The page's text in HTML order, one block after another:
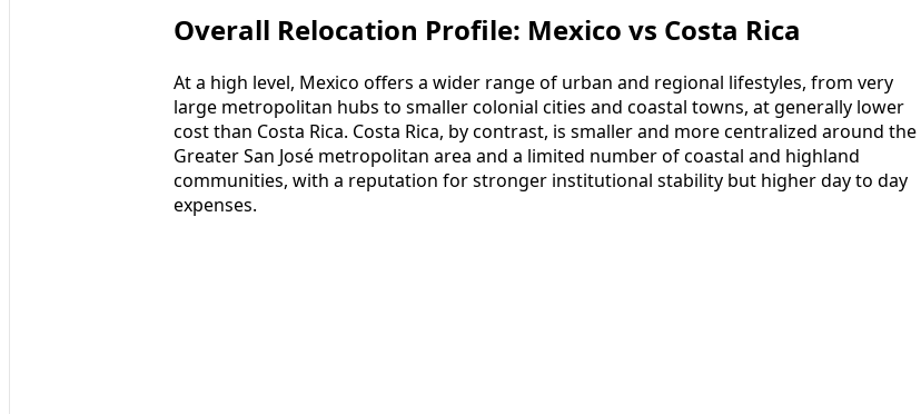
Overall Relocation Profile: Mexico vs Costa Rica
At a high level, Mexico offers a wider range of urban and regional lifestyles, from very
large metropolitan hubs to smaller colonial cities and coastal towns, at generally lower
cost than Costa Rica. Costa Rica, by contrast, is smaller and more centralized around the
Greater San José metropolitan area and a limited number of coastal and highland
communities, with a reputation for stronger institutional stability but higher day to day
expenses.